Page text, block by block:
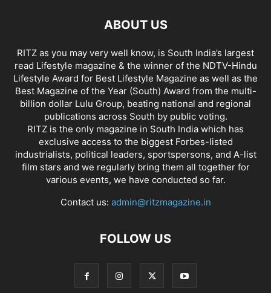
ABOUT US
RITZ as you may very well know, is South India’s largest
read Lifestyle magazine & the winner of the NDTV-Hindu
Lifestyle Award for Best Lifestyle Magazine as well as the
Best Magazine of the Year (South) Award from the multi-
billion dollar Lulu Group, beating national and regional
publications across South by public voting.
RITZ is the only magazine in South India which has
exclusive access to the biggest Forbes-listed
industrialists, political leaders, sportspersons, and A-list
film stars and we regularly bring them all together for
various events, we have conducted so far.
Contact us: admin@ritzmagazine.in
FOLLOW US